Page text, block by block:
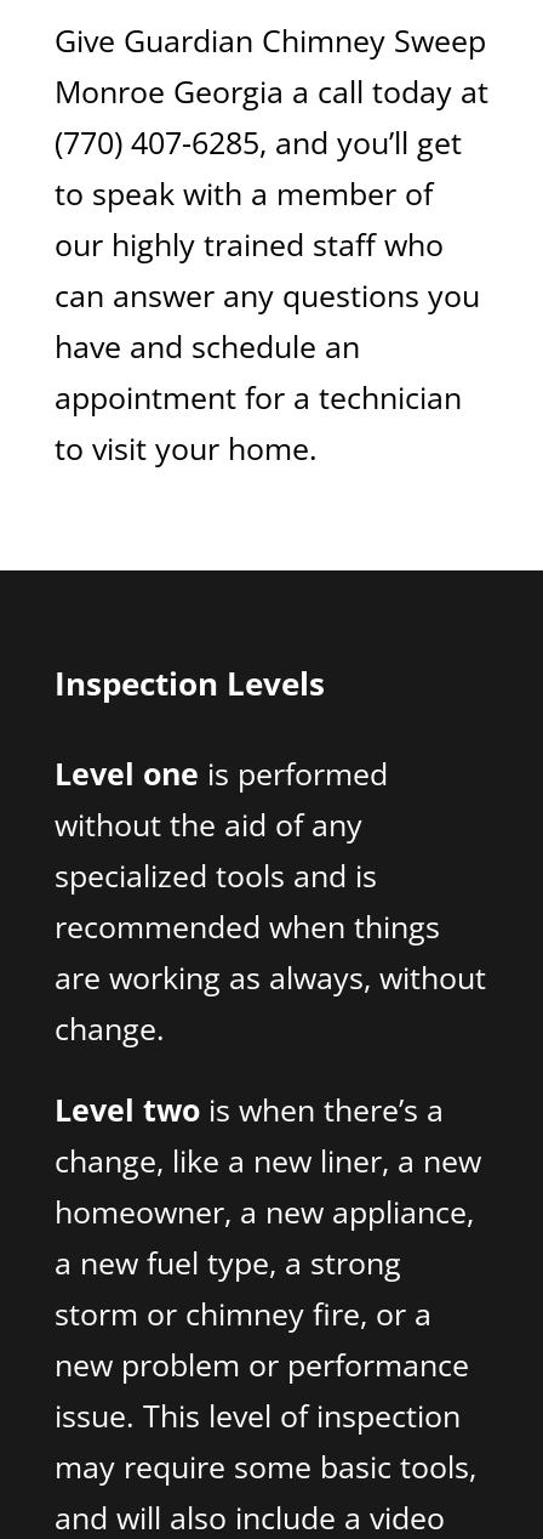
Give Guardian Chimney Sweep
Monroe Georgia a call today at
(770) 407-6285, and you’ll get
to speak with a member of
our highly trained staff who
can answer any questions you
have and schedule an
appointment for a technician
to visit your home.
Inspection Levels
Level one is performed
without the aid of any
specialized tools and is
recommended when things
are working as always, without
change.
Level twois when there’s a
change, like a new liner, a new
homeowner, a new appliance,
a new fuel type, a strong
storm or chimney fire, or a
new problem or performance
issue. This level of inspection
may require some basic tools,
and will also include a video